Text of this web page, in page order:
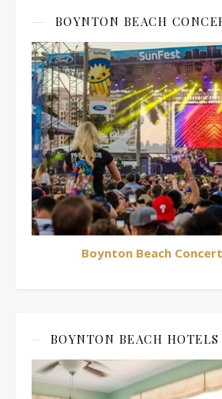
BOYNTON BEACH
Boynton Beach
BOYNTON BEACH